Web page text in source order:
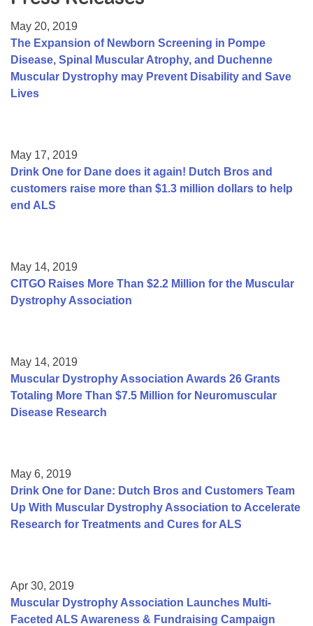
College Scholarship Program
Gene Therapy Support Network
MDA Connect Video Appointments
May 20, 2019
The Expansion of Newborn Screening in Pompe
Disease, Spinal Muscular Atrophy, and Duchenne
Muscular Dystrophy may Prevent Disability and Save
Lives
May 17, 2019
Drink One for Dane does it again! Dutch Bros and
customers raise more than $1.3 million dollars to help
end ALS
May 14, 2019
CITGO Raises More Than $2.2 Million for the Muscular
Dystrophy Association
May 14, 2019
Muscular Dystrophy Association Awards 26 Grants
Totaling More Than $7.5 Million for Neuromuscular
Disease Research
May 6, 2019
Drink One for Dane: Dutch Bros and Customers Team
Up With Muscular Dystrophy Association to Accelerate
Research for Treatments and Cures for ALS
Apr 30, 2019
Muscular Dystrophy Association Launches Multi-
Faceted ALS Awareness & Fundraising Campaign